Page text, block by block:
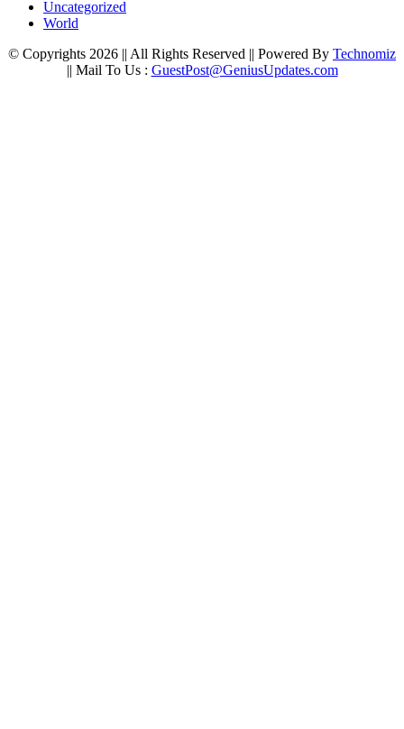
Uncategorized
World
© Copyrights 2026 || All Rights Reserved || Powered By Technomiz
|| Mail To Us : GuestPost@GeniusUpdates.com